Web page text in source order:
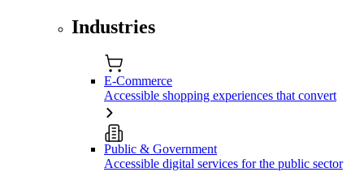
Industries
E-Commerce
Accessible shopping experiences that convert
Public & Government
Accessible digital services for the public sector